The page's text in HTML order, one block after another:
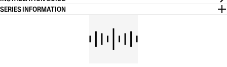
SERIES INFORMATION